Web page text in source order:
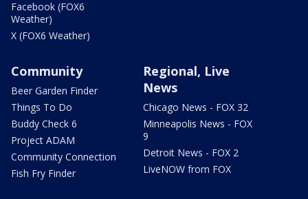
Facebook (FOX6
Weather)
X (FOX6 Weather)
Community
Beer Garden Finder
Things To Do
Buddy Check 6
Project ADAM
Community Connection
Fish Fry Finder
Regional, Live
News
Chicago News - FOX 32
Minneapolis News - FOX
9
Detroit News - FOX 2
LiveNOW from FOX